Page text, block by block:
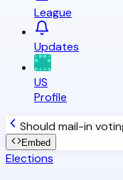
League
Updates
US
Profile
Should mail-in
Embed
Elections